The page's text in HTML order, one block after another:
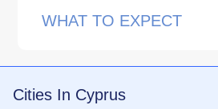
WHAT TO EXPECT
Cities In Cyprus